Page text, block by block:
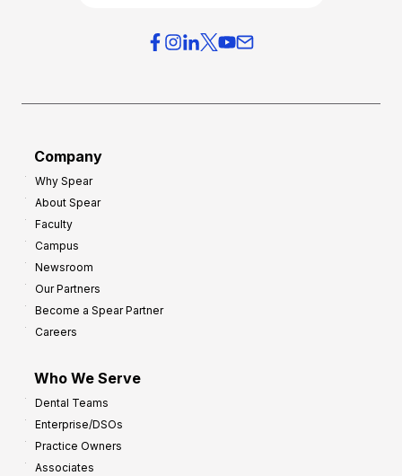
Company
Why Spear
About Spear
Faculty
Campus
Newsroom
Our Partners
Become a Spear Partner
Careers
Who We Serve
Dental Teams
Enterprise/DSOs
Practice Owners
Associates